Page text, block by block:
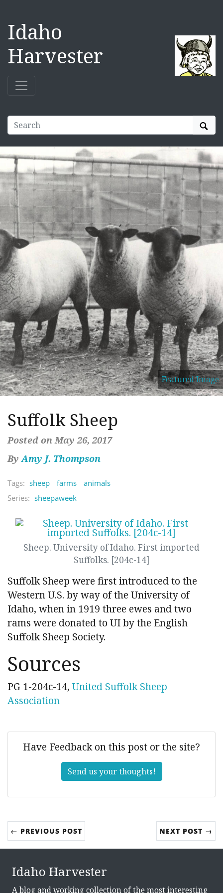
Idaho
Harvester
Featured Image
Suffolk Sheep
Posted on May 26, 2017
ByAmy J. Thompson
Tags: sheep farms
animals
Series: sheepaweek
Sheep. University of Idaho. First imported
Suffolks. [204c-14]
Suffolk Sheep were first introduced to the
Western U.S. by way of the University of
Idaho, when in 1919 three ewes and two
rams were donated to UI by the English
Suffolk Sheep Society.
Sources
PG 1-204c-14, United Suffolk Sheep
Association
Have Feedback on this post or the site?
Send us your thoughts!
← PREVIOUS POST NEXT POST →
Idaho Harvester
A blog and working collection of the most interesting